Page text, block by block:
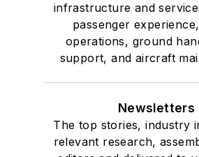
infrastructure and
passenger
operations, ground
support, and aircraft
Newsletters
The top stories, industry
relevant research,